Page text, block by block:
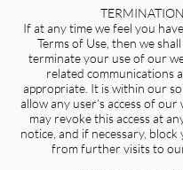
TERMINATION
If at any time we feel you
Terms of Use, then we
terminate your use of our
related communications
appropriate. It is within our
allow any user’s access of our
may revoke this access at
notice, and if necessary, block
from further visits to